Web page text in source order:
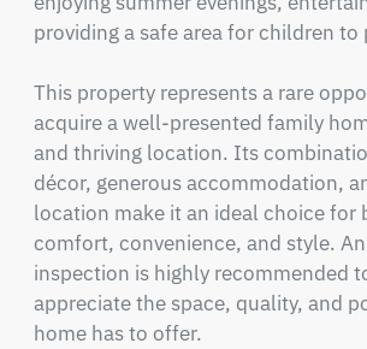
providing a safe area for children to
This property represents a rare
acquire a well-presented family
and thriving location. Its
décor, generous accommodation,
location make it an ideal choice for
comfort, convenience, and style.
inspection is highly recommended
appreciate the space, quality, and
home has to offer.